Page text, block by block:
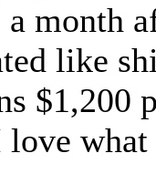
a month
like
$1,200